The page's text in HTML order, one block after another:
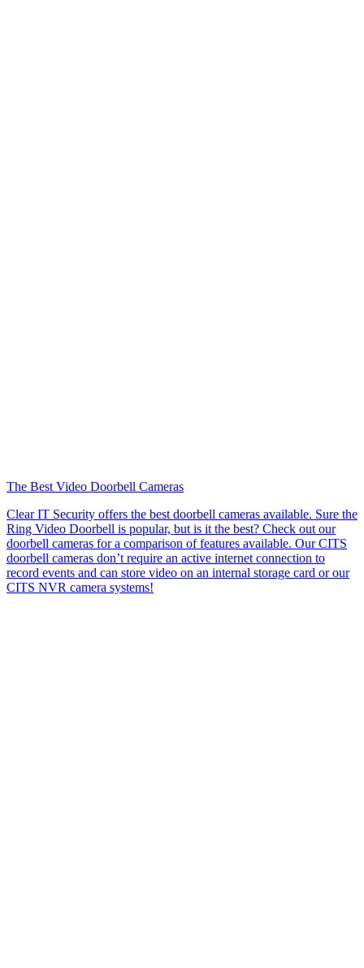
The Best Video Doorbell Cameras
Clear IT Security offers the best doorbell cameras available. Sure the
Ring Video Doorbell is popular, but is it the best? Check out our
doorbell cameras for a comparison of features available. Our CITS
doorbell cameras don’t require an active internet connection to
record events and can store video on an internal storage card or our
CITS NVR camera systems!